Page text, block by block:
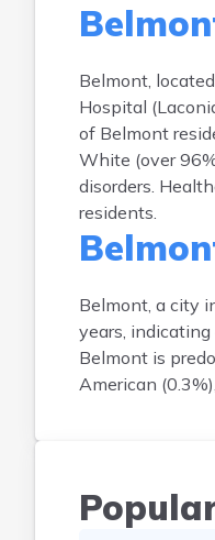
Belmont,
Hospital
of Belmont
White (over
disorders.
residents.
Belmont, a city
years,
Belmont is
American